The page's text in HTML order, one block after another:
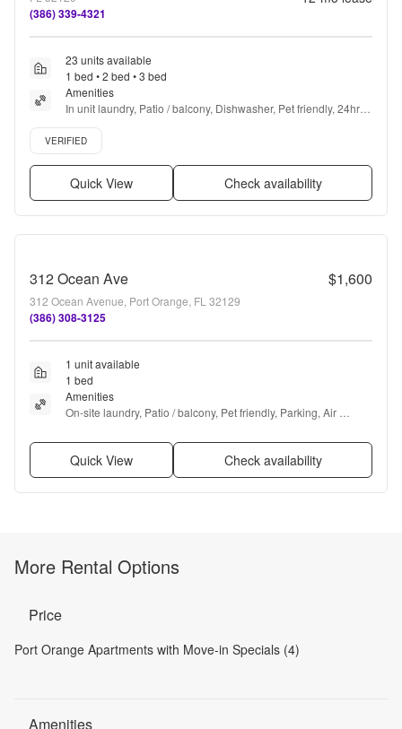
(386) 339-4321
23 units available
1 bed • 2 bed • 3 bed
Amenities
In unit laundry, Patio / balcony, Dishwasher, Pet friendly, 24hr
maintenance, Garage + more
Verified listing
VERIFIED
Quick View Check availability
312 Ocean Ave $1,600
312 Ocean Avenue, Port Orange, FL 32129
(386) 308-3125
1 unit available
1 bed
Amenities
On-site laundry, Patio / balcony, Pet friendly, Parking, Air
Quick View Check availability
More Rental Options
Price
Port Orange Apartments with Move-in Specials (4)
Amenities